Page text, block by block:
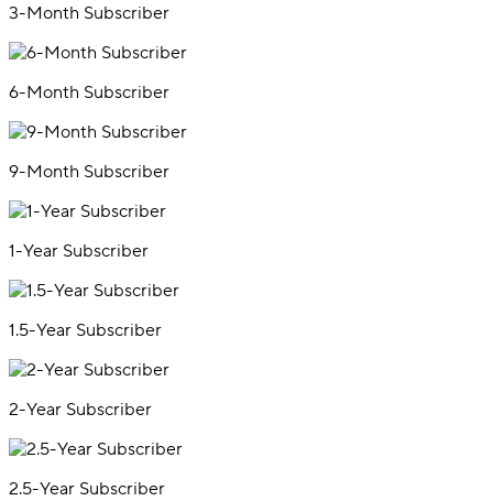
3-Month Subscriber
6-Month Subscriber
9-Month Subscriber
1-Year Subscriber
1.5-Year Subscriber
2-Year Subscriber
2.5-Year Subscriber